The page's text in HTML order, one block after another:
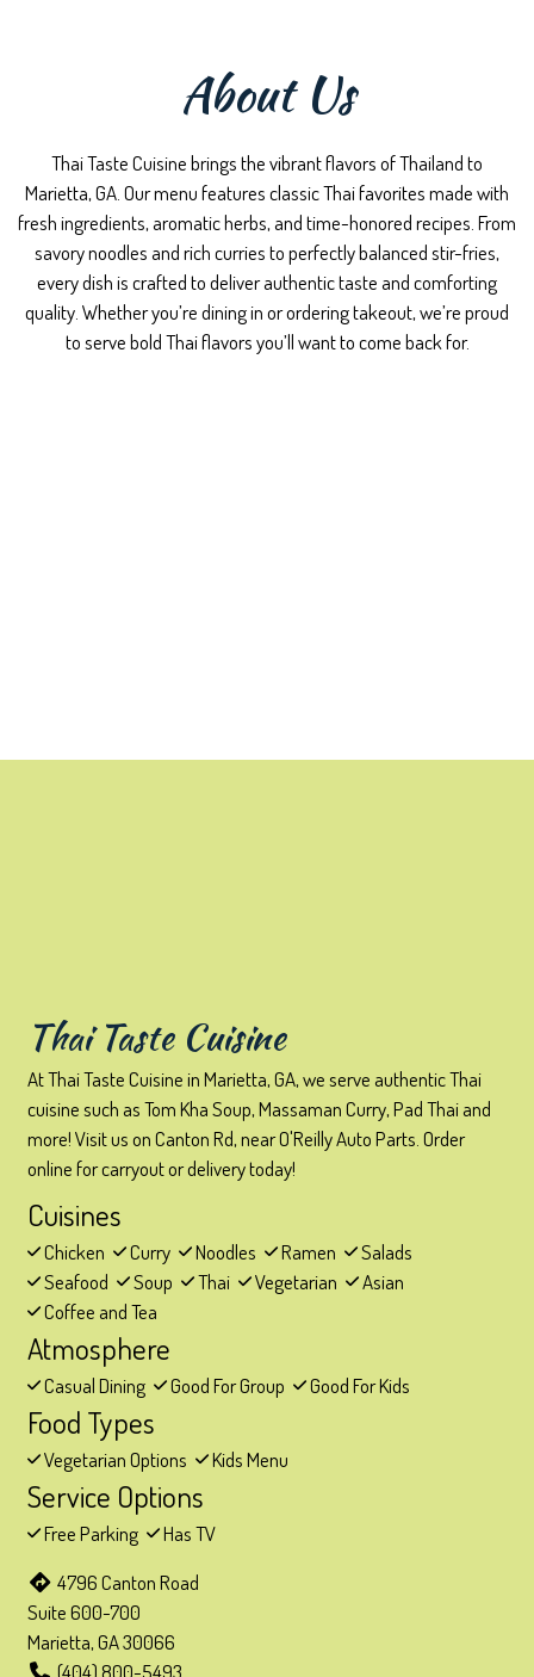
About Us
Thai Taste Cuisine brings the vibrant flavors of Thailand to
Marietta, GA. Our menu features classic Thai favorites made with
fresh ingredients, aromatic herbs, and time-honored recipes. From
savory noodles and rich curries to perfectly balanced stir-fries,
every dish is crafted to deliver authentic taste and comforting
quality. Whether you’re dining in or ordering takeout, we’re proud
to serve bold Thai flavors you’ll want to come back for.
Thai Taste Cuisine
At Thai Taste Cuisine in Marietta, GA, we serve authentic Thai
cuisine such as Tom Kha Soup, Massaman Curry, Pad Thai and
more! Visit us on Canton Rd, near O'Reilly Auto Parts. Order
online for carryout or delivery today!
Cuisines
Chicken Curry Noodles Ramen
Salads
Seafood
Soup Thai Vegetarian
Asian
Coffee and Tea
Atmosphere
Casual Dining Good For Group Good For Kids
Food Types
Vegetarian Options Kids Menu
Service Options
Free Parking
Has TV
4796 Canton Road
Suite 600-700
Marietta, GA 30066
(404) 800-5493